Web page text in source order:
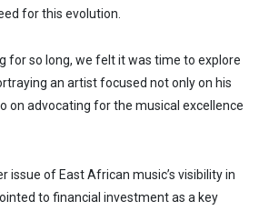
for this evolution.
for so long, we felt it was time to explore
an artist focused not only on his
on advocating for the musical excellence
issue of East African music’s visibility in
to financial investment as a key